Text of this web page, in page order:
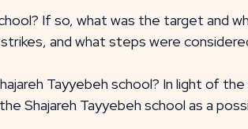
If so, what was the target and
and what steps were
Tayyebeh school? In light of
Shajareh Tayyebeh school as a